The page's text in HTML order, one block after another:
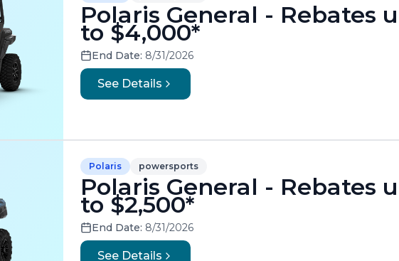
Polaris General - Rebates
to $4,000*
End Date: 8/31/2026
See Details
Polaris powersports
Polaris General - Rebates
to $2,500*
End Date: 8/31/2026
See Details